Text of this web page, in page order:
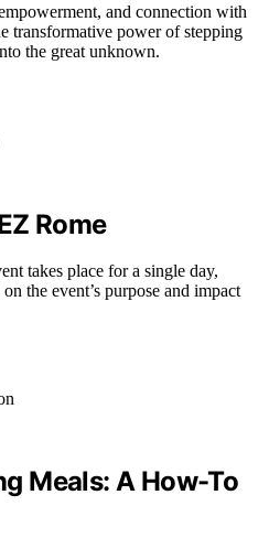
and connection with
transformative power of stepping
the great unknown.
Rome
takes place for a single day,
the event’s purpose and impact
Meals: A How-To